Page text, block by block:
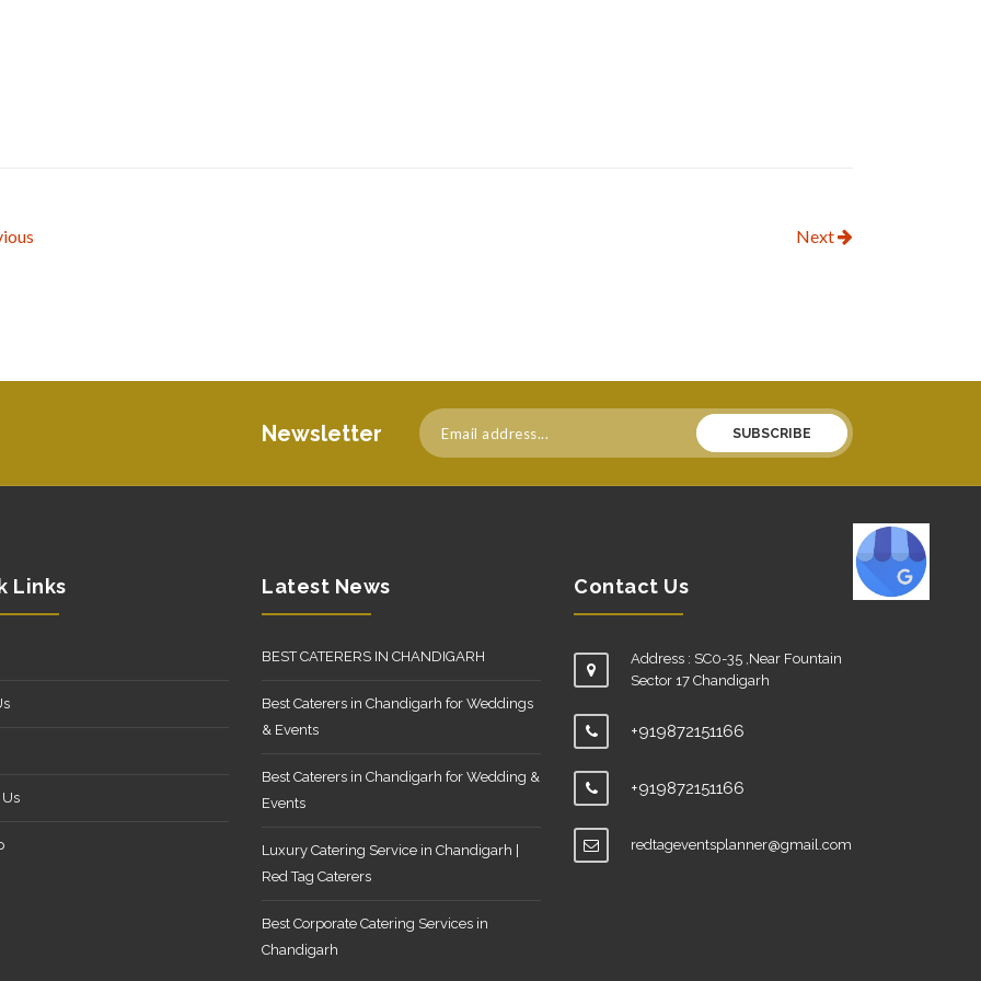
Next
Newsletter SUBSCRIBE
Links Latest News
BEST CATERERS IN CHANDIGARH
Best Caterers in Chandigarh for Weddings
& Events
Best Caterers in Chandigarh for Wedding &
Events
Luxury Catering Service in Chandigarh |
Red Tag Caterers
Best Corporate Catering Services in
Chandigarh
Contact Us
Address : SC0-35 ,Near Fountain
Sector 17 Chandigarh
+919872151166
+919872151166
redtageventsplanner@gmail.com